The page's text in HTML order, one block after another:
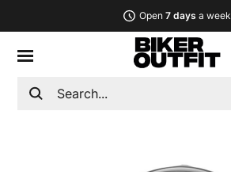
Open 7 days a week